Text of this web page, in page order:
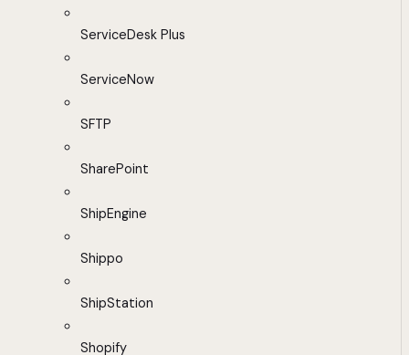
ServiceDesk Plus
ServiceNow
SFTP
SharePoint
ShipEngine
Shippo
ShipStation
Shopify